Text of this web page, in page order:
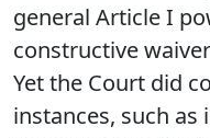
general Article I
constructive
Yet the Court did
instances, such